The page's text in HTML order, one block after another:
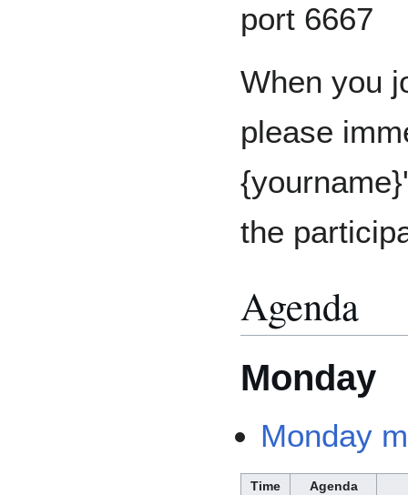
port 6667
When you
please
the
Agenda
Monday
Monday
Time
Agenda